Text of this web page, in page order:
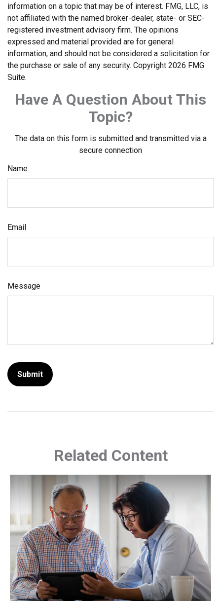
information on a topic that may be of interest. FMG, LLC, is
not affiliated with the named broker-dealer, state- or SEC-
registered investment advisory firm. The opinions
expressed and material provided are for general
information, and should not be considered a solicitation for
the purchase or sale of any security. Copyright 2026 FMG
Suite.
Have A Question About This
Topic?
The data on this form is submitted and transmitted via a
secure connection
Name
Email
Message
Related Content